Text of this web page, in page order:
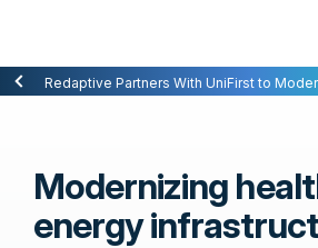
Redaptive Closes $216M Securitization
Redaptive Partners With UniFirst to
Modernizing
energy